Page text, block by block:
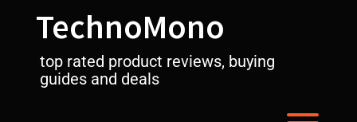
TechnoMono
top rated product reviews, buying
guides and deals